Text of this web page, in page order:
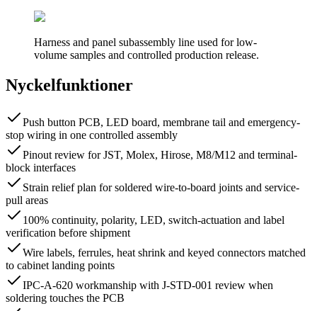
Harness and panel subassembly line used for low-
volume samples and controlled production release.
Nyckelfunktioner
Push button PCB, LED board, membrane tail and emergency-
stop wiring in one controlled assembly
Pinout review for JST, Molex, Hirose, M8/M12 and terminal-
block interfaces
Strain relief plan for soldered wire-to-board joints and service-
pull areas
100% continuity, polarity, LED, switch-actuation and label
verification before shipment
Wire labels, ferrules, heat shrink and keyed connectors matched
to cabinet landing points
IPC-A-620 workmanship with J-STD-001 review when
soldering touches the PCB